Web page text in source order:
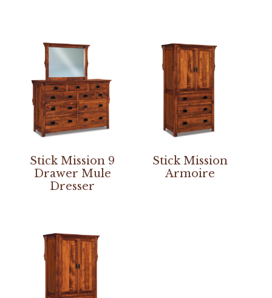
Stick Mission 9
Drawer Mule
Dresser
Stick Mission
Armoire